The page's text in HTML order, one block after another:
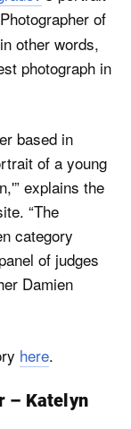
of
other words,
photograph in
based in
of a young
explains the
“The
category
of judges
Damien
here.
– Katelyn